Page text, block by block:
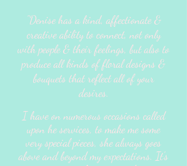
"Denise has a kind, affectionate &
creative ability to connect, not only
with people & their feelings, but also to
produce all kinds of floral designs &
bouquets that reflect all of your
desires.
I have on numerous occasions called
upon he services, to make me some
very special pieces, she always goes
above and beyond my expectations. It's